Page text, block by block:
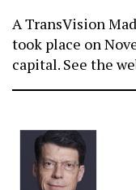
A TransVision
took place on
capital. See the